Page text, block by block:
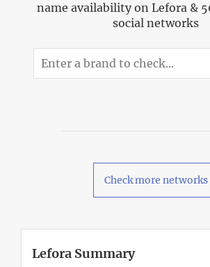
name availability on Lefora &
social networks
Check more networks
Lefora Summary